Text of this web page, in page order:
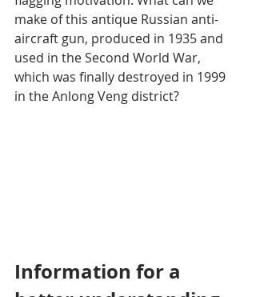
make of this antique Russian anti-
aircraft gun, produced in 1935 and
used in the Second World War,
which was finally destroyed in 1999
in the Anlong Veng district?
Information for a